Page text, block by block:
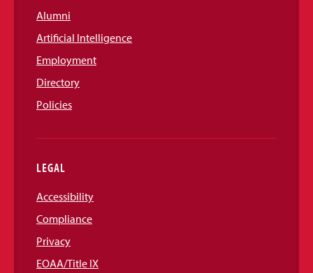
Alumni
Artificial Intelligence
Employment
Directory
Policies
LEGAL
Accessibility
Compliance
Privacy
EOAA/Title IX